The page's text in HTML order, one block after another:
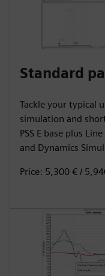
Standard
Tackle your typical
simulation and
PSS E base plus
and Dynamics
Price: 5,300 € /